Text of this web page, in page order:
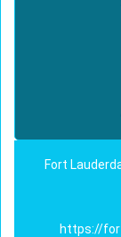
Fort
https://